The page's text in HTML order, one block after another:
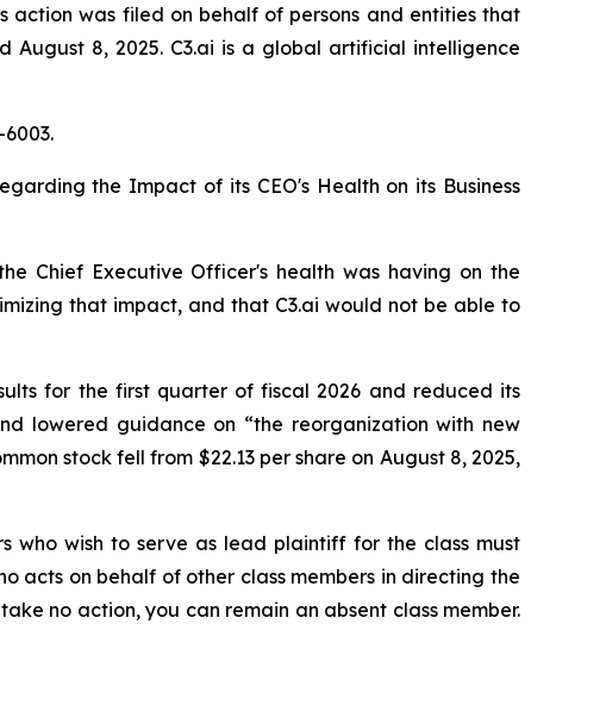
action was filed on behalf of persons and entities that
August 8, 2025. C3.ai is a global artificial intelligence
the Impact of its CEO's Health on its Business
Chief Executive Officer's health was having on the
that impact, and that C3.ai would not be able to
for the first quarter of fiscal 2026 and reduced its
lowered guidance on “the reorganization with new
stock fell from $22.13 per share on August 8, 2025,
who wish to serve as lead plaintiff for the class must
acts on behalf of other class members in directing the
no action, you can remain an absent class member.